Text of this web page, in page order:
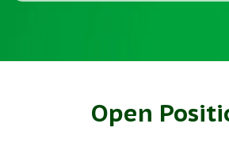
Open